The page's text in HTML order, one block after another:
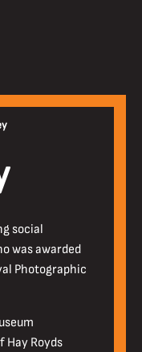
social
was awarded
Photographic
Hay Royds